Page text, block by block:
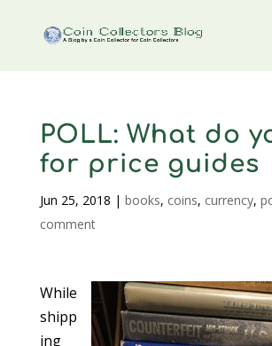
POLL: What do
for price guides
Jun 25, 2018 | books, coins, currency,
comment
While
shipp
ing